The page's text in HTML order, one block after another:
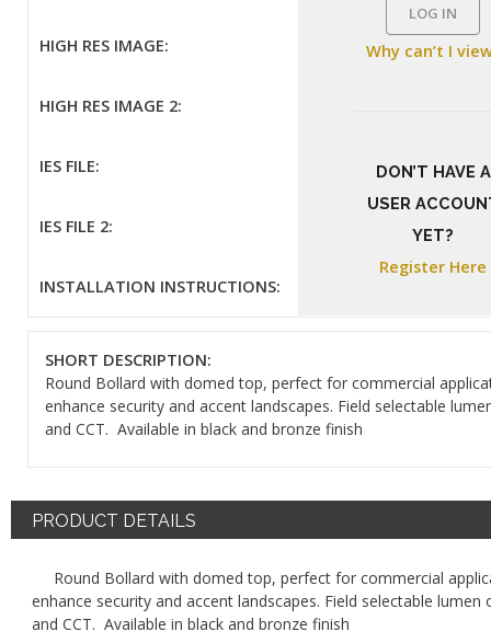
LOG IN
Why can’t I
DON’T HAVE A
USER
YET?
Register Here
HIGH RES IMAGE:
HIGH RES IMAGE 2:
IES FILE:
IES FILE 2:
INSTALLATION INSTRUCTIONS:
SHORT DESCRIPTION:
Round Bollard with domed top, perfect for commercial
enhance security and accent landscapes. Field selectable
and CCT. Available in black and bronze finish
PRODUCT DETAILS
Round Bollard with domed top, perfect for commercial
enhance security and accent landscapes. Field selectable lumen
and CCT. Available in black and bronze finish